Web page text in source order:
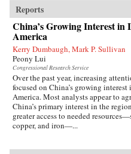
Reports
China’s Growing Interest in
America
Kerry Dumbaugh, Mark P. Sullivan
Peony Lui
Congressional Research Service
Over the past year, increasing
focused on China’s growing
America. Most analysts appear to
China’s primary interest in the
greater access to needed
copper, and iron—...